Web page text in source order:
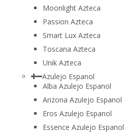
Moonlight Azteca
Passion Azteca
Smart Lux Azteca
Toscana Azteca
Unik Azteca
Azulejo Espanol
Alba Azulejo Espanol
Arizona Azulejo Espanol
Eros Azulejo Espanol
Essence Azulejo Espanol